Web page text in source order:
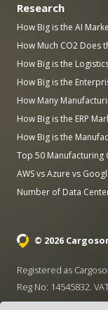
Research
How Big is the AI
How Much CO2 Does
How Big is the
How Big is the
How Many
How Big is the ERP
How Big is the
Top 50 Manufacturing
AWS vs Azure vs
Number of Data
© 2026
Registered as
Reg No: 14545832.